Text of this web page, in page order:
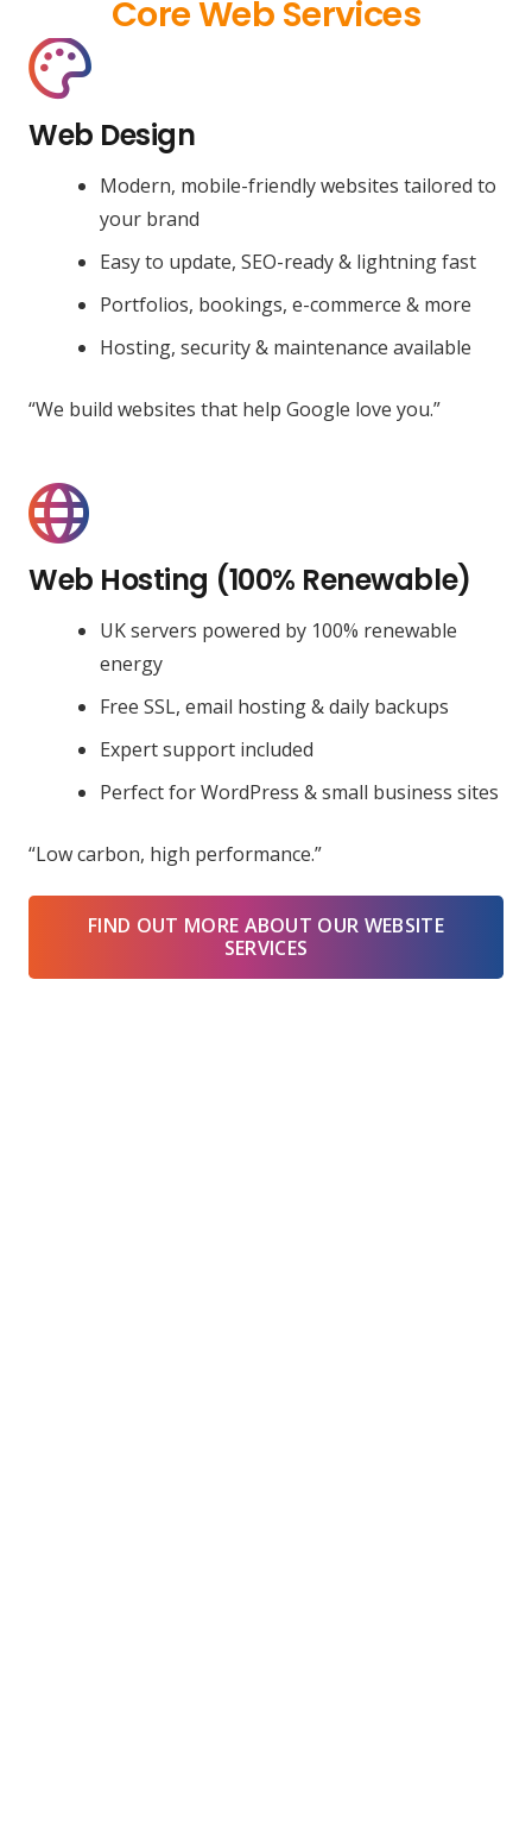
Core Web Services
Web Design
Modern, mobile-friendly websites tailored to
your brand
Easy to update, SEO-ready & lightning fast
Portfolios, bookings, e-commerce & more
Hosting, security & maintenance available
“We build websites that help Google love you.”
Web Hosting (100% Renewable)
UK servers powered by 100% renewable
energy
Free SSL, email hosting & daily backups
Expert support included
Perfect for WordPress & small business sites
“Low carbon, high performance.”
FIND OUT MORE ABOUT OUR WEBSITE
SERVICES